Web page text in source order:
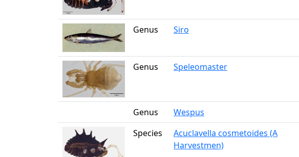
Genus Siro
Genus Speleomaster
Genus
Wespus
Species
Acuclavella cosmetoides (A
Harvestmen)